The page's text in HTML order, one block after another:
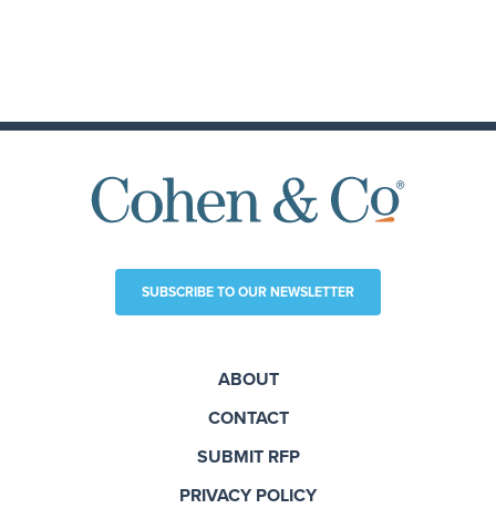
SUBSCRIBE TO OUR NEWSLETTER
ABOUT
CONTACT
SUBMIT RFP
PRIVACY POLICY